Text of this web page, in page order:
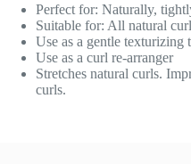
Perfect for: Naturally,
Suitable for: All natural
Use as a gentle texturizing
Use as a curl re-arranger
Stretches natural curls.
curls.